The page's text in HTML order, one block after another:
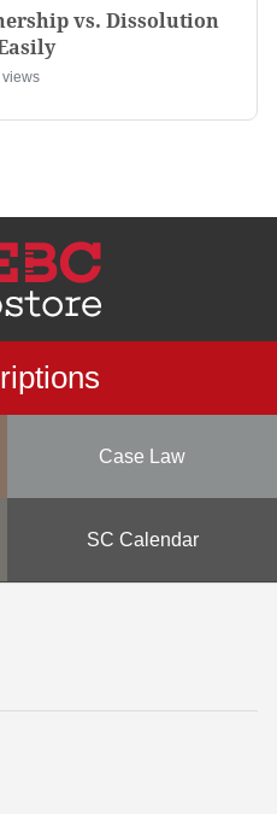
vs. Dissolution
Case Law
SC Calendar